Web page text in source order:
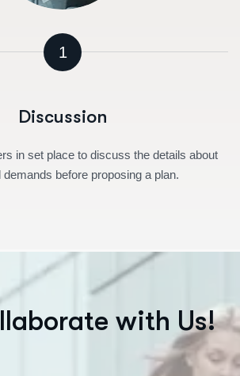
1
Discussion
in set place to discuss the details about
demands before proposing a plan.
llaborate with Us!